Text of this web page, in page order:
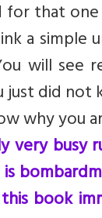
for that
a simple
will
did
why
very busy
book